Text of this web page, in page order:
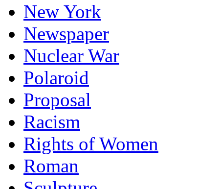
New York
Newspaper
Nuclear War
Polaroid
Proposal
Racism
Rights of Women
Roman